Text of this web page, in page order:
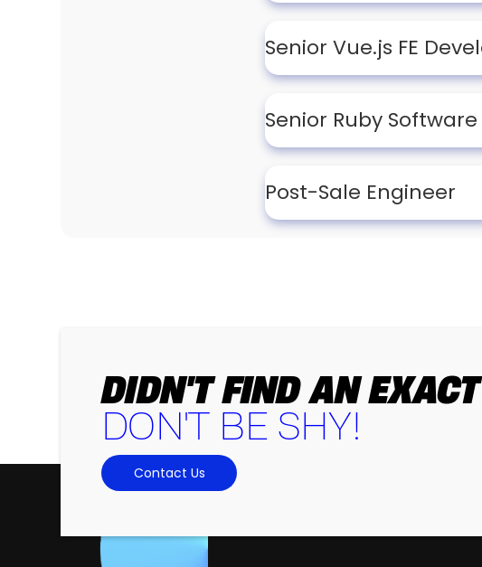
Senior Vue.js FE
Senior Ruby
Post-Sale Engineer
DIDN'T FIND AN
DON'T BE SHY!
Contact Us